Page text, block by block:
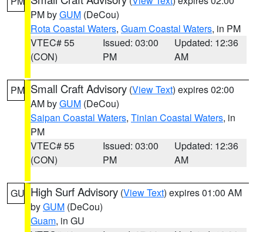
PM byGUM (DeCou)
Rota Coastal Waters, Guam Coastal Waters, in PM
VTEC# 55
(CON)
Issued: 03:00
PM
Updated: 12:36
AM
PM Small Craft Advisory (View Text) expires 02:00
AM byGUM (DeCou)
Saipan Coastal Waters, Tinian Coastal Waters, in
PM
VTEC# 55
(CON)
Issued: 03:00
PM
Updated: 12:36
AM
GU High Surf Advisory (View Text) expires 01:00 AM
byGUM (DeCou)
Guam, in GU